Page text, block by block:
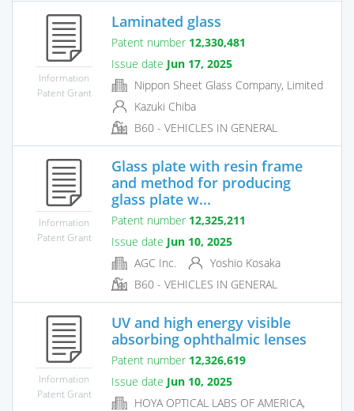
Information
Patent Grant
Laminated glass
Patent number 12,330,481
Issue date Jun 17, 2025
Nippon Sheet Glass Company, Limited
Kazuki Chiba
B60 - VEHICLES IN GENERAL
Information
Patent Grant
Glass plate with resin frame
and method for producing
glass plate w...
Patent number 12,325,211
Issue date Jun 10, 2025
AGC Inc.
Yoshio Kosaka
B60 - VEHICLES IN GENERAL
Information
Patent Grant
UV and high energy visible
absorbing ophthalmic lenses
Patent number 12,326,619
Issue date Jun 10, 2025
HOYA OPTICAL LABS OF AMERICA,